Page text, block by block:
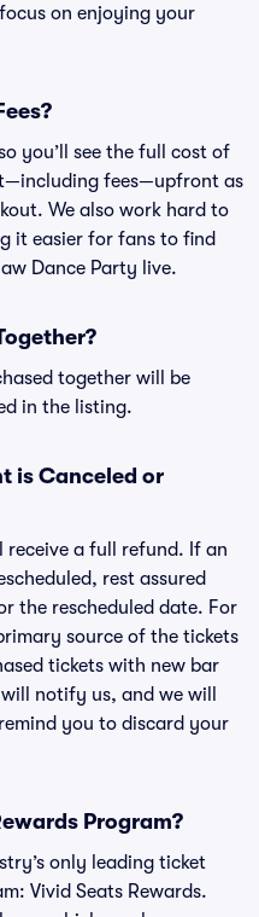
on enjoying your
you’ll see the full cost of
fees—upfront as
We also work hard to
it easier for fans to find
Dance Party live.
together will be
in the listing.
is Canceled or
receive a full refund. If an
rest assured
the rescheduled date. For
source of the tickets
tickets with new bar
notify us, and we will
you to discard your
Program?
only leading ticket
Vivid Seats Rewards.